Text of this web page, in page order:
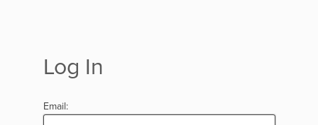
Log In
Email: